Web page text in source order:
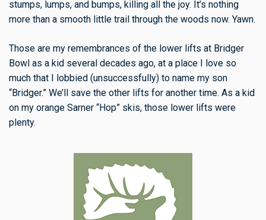
stumps, lumps, and bumps, killing all the joy. It’s nothing
more than a smooth little trail through the woods now. Yawn.
Those are my remembrances of the lower lifts at Bridger
Bowl as a kid several decades ago, at a place I love so
much that I lobbied (unsuccessfully) to name my son
“Bridger.” We’ll save the other lifts for another time. As a kid
on my orange Sarner “Hop” skis, those lower lifts were
plenty.